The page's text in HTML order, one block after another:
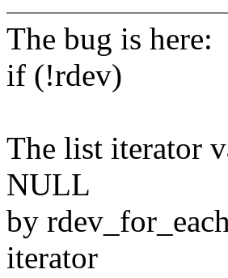
The bug is here:
if (!rdev)
The list iterator
NULL
by
iterator